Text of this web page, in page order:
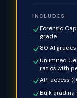
INCLUDES
Forensic
grade
80 AI
Unlimited
ratios with
API access
Bulk